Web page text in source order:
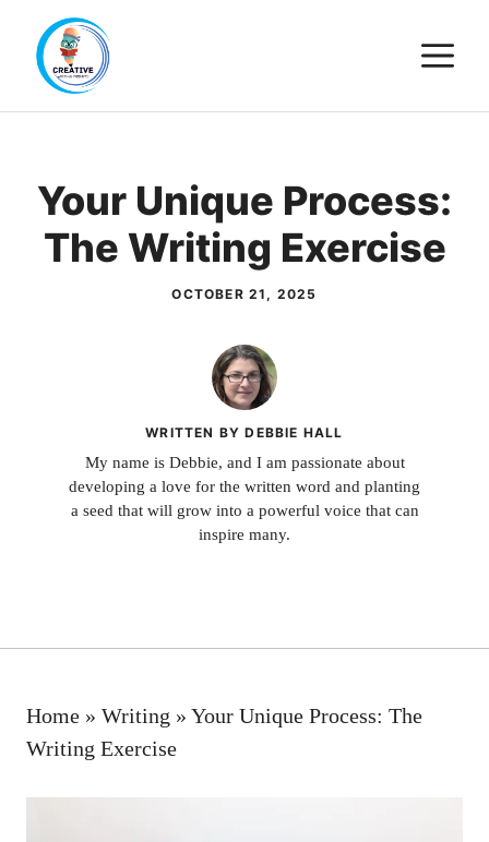
content
Your Unique Process:
The Writing Exercise
OCTOBER 21, 2025
WRITTEN BY DEBBIE HALL
My name is Debbie, and I am passionate about
developing a love for the written word and planting
a seed that will grow into a powerful voice that can
inspire many.
Home » Writing » Your Unique Process: The
Writing Exercise